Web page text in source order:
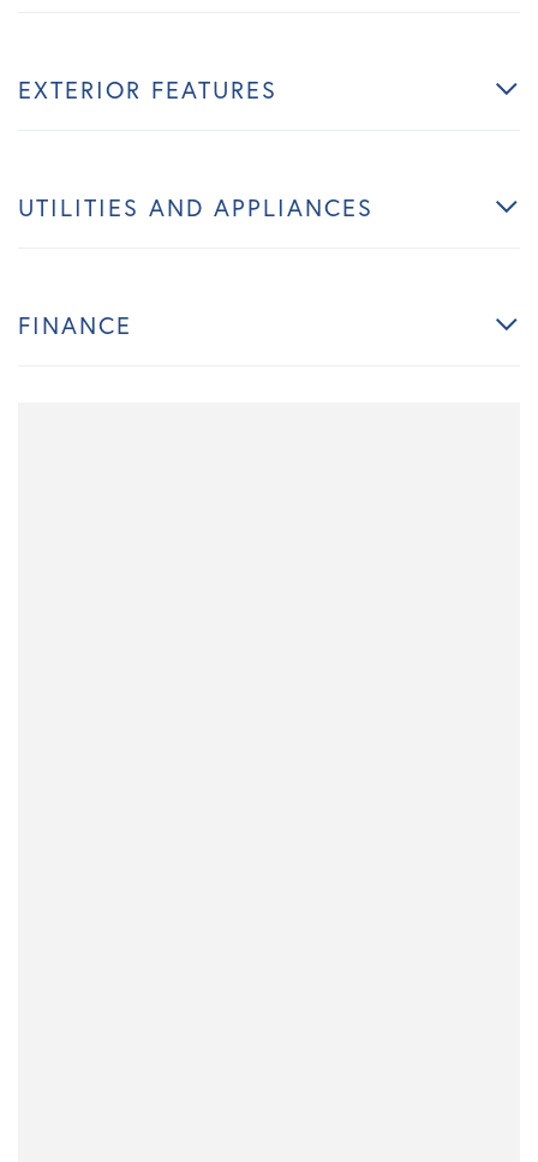
EXTERIOR FEATURES
UTILITIES AND APPLIANCES
FINANCE